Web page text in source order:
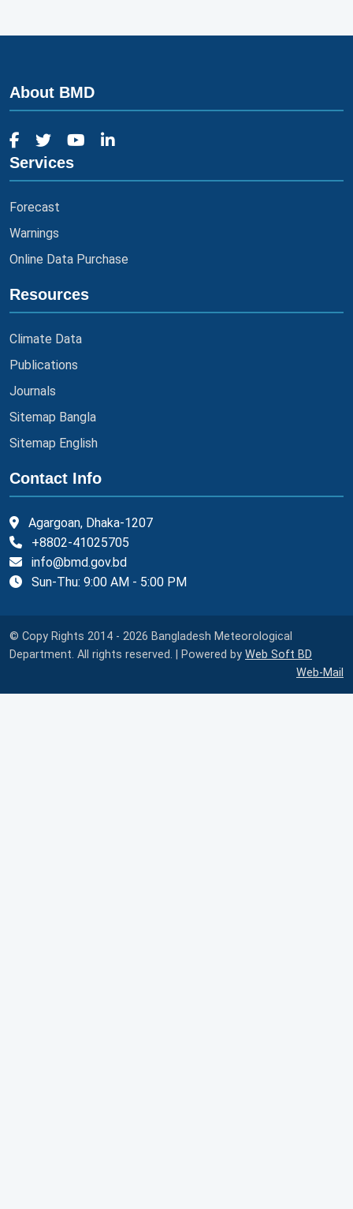
About BMD
Services
Forecast
Warnings
Online Data Purchase
Resources
Climate Data
Publications
Journals
Sitemap Bangla
Sitemap English
Contact Info
Agargoan, Dhaka-1207
+8802-41025705
info@bmd.gov.bd
Sun-Thu: 9:00 AM - 5:00 PM
© Copy Rights 2014 - 2026 Bangladesh Meteorological
Department. All rights reserved. | Powered by Web Soft BD
Web-Mail